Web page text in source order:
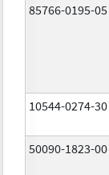
85766-0195-05
10544-0274-30
50090-1823-00